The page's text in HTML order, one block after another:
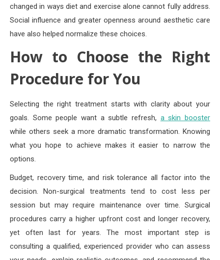
changed in ways diet and exercise alone cannot fully address.
Social influence and greater openness around aesthetic care
have also helped normalize these choices.
How to Choose the Right
Procedure for You
Selecting the right treatment starts with clarity about your
goals. Some people want a subtle refresh, a skin booster
while others seek a more dramatic transformation. Knowing
what you hope to achieve makes it easier to narrow the
options.
Budget, recovery time, and risk tolerance all factor into the
decision. Non-surgical treatments tend to cost less per
session but may require maintenance over time. Surgical
procedures carry a higher upfront cost and longer recovery,
yet often last for years. The most important step is
consulting a qualified, experienced provider who can assess